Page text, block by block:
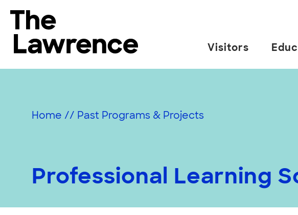
content
The Lawrence Hall of Science
California,
Visitors
Home // Past Programs & Projects
Professional Learning